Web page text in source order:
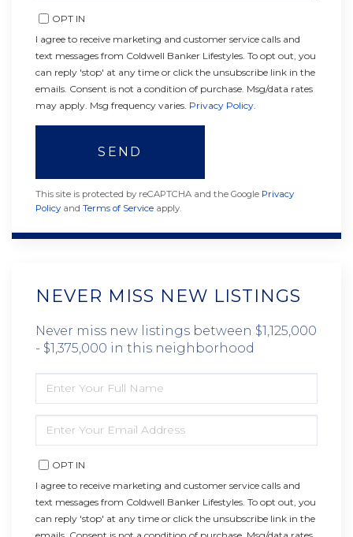
OPT IN
I agree to receive marketing and customer service calls and
text messages from Coldwell Banker Lifestyles. To opt out, you
can reply 'stop' at any time or click the unsubscribe link in the
emails. Consent is not a condition of purchase. Msg/data rates
may apply. Msg frequency varies. Privacy Policy
SEND
This site is protected by reCAPTCHA and the Google Privacy
Policy and Terms of Service apply.
NEVER MISS NEW LISTINGS
Never miss new listings between $1,125,000
- $1,375,000 in this neighborhood
FULL
NAME
YOUR
EMAIL
OPT IN
I agree to receive marketing and customer service calls and
text messages from Coldwell Banker Lifestyles. To opt out, you
can reply 'stop' at any time or click the unsubscribe link in the